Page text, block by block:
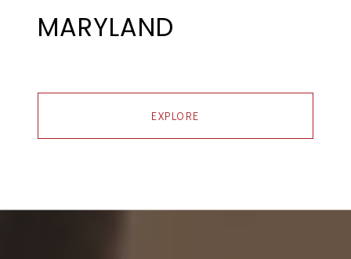
MARYLAND
EXPLORE